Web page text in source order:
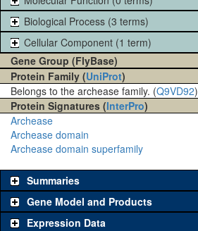
Biological Process (3 terms)
Cellular Component (1 term)
Gene Group (FlyBase)
Protein Family (UniProt)
Belongs to the archease family. (Q9VD92)
Protein Signatures (InterPro)
Archease
Archease domain
Archease domain superfamily
Summaries
Gene Model and Products
Expression Data